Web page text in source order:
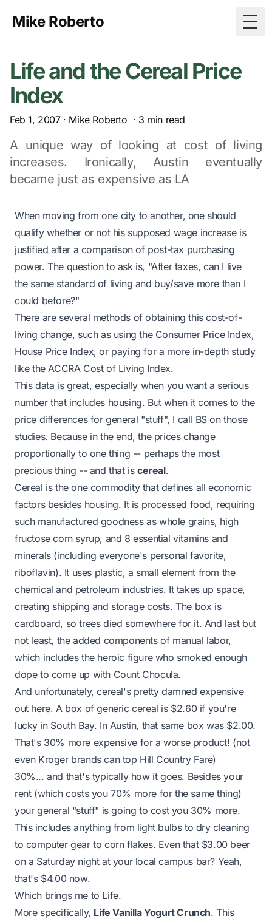
Mike Roberto
Life and the Cereal Price
Index
Feb 1, 2007· Mike Roberto · 3 min read
A unique way of looking at cost of living
increases. Ironically, Austin eventually
became just as expensive as LA
When moving from one city to another, one should
qualify whether or not his supposed wage increase is
justified after a comparison of post-tax purchasing
power. The question to ask is, "After taxes, can I live
the same standard of living and buy/save more than I
could before?"
There are several methods of obtaining this cost-of-
living change, such as using the Consumer Price Index,
House Price Index, or paying for a more in-depth study
like theACCRA Cost of Living Index.
This data is great, especially when you want a serious
number that includes housing. But when it comes to the
price differences for general "stuff", I call BS on those
studies. Because in the end, the prices change
proportionally to one thing -- perhaps the most
precious thing -- and that iscereal.
Cereal is the one commodity that defines all economic
factors besides housing. It is processed food, requiring
such manufactured goodness as whole grains, high
fructose corn syrup, and 8 essential vitamins and
minerals (including everyone's personal favorite,
riboflavin). It uses plastic, a small element from the
chemical and petroleum industries. It takes up space,
creating shipping and storage costs. The box is
cardboard, so trees died somewhere for it. And last but
not least, the added components of manual labor,
which includes the heroic figure who smoked enough
dope to come up with Count Chocula.
And unfortunately, cereal's pretty damned expensive
out here. A box of generic cereal is $2.60 if you're
lucky in South Bay. In Austin, that same box was $2.00.
That's 30% more expensive for a worse product! (not
even Kroger brands can top Hill Country Fare)
30%... and that's typically how it goes. Besides your
rent (which costs you 70% more for the same thing)
your general "stuff" is going to cost you 30% more.
This includes anything from light bulbs to dry cleaning
to computer gear to corn flakes. Even that $3.00 beer
on a Saturday night at your local campus bar? Yeah,
that's $4.00 now.
Which brings me to Life.
More specifically, Life Vanilla Yogurt Crunch. This